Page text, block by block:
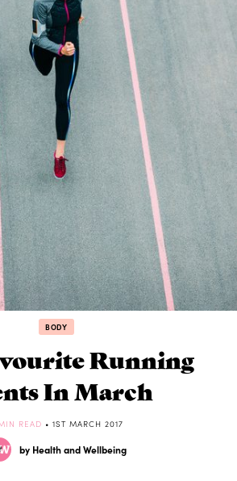
BODY
Running
In March
READ • 1ST MARCH 2017
by Health and Wellbeing